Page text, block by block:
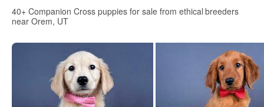
40+ Companion Cross puppies for sale from ethical breeders
near Orem, UT